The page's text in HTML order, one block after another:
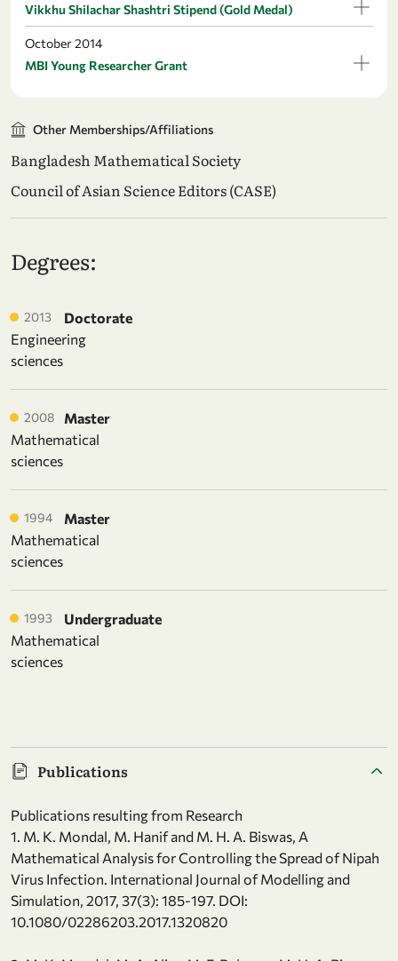
Vikkhu Shilachar Shashtri Stipend (Gold Medal)
October 2014
MBI Young Researcher Grant
Other Memberships/Affiliations
Bangladesh Mathematical Society
Council of Asian Science Editors (CASE)
Degrees:
2013
Doctorate
Engineering
sciences
2008
Master
Mathematical
sciences
1994
Master
Mathematical
sciences
1993
Undergraduate
Mathematical
sciences
Publications
Publications resulting from Research
1. M. K. Mondal, M. Hanif and M. H. A. Biswas, A
Mathematical Analysis for Controlling the Spread of Nipah
Virus Infection. International Journal of Modelling and
Simulation, 2017, 37(3): 185-197. DOI:
10.1080/02286203.2017.1320820